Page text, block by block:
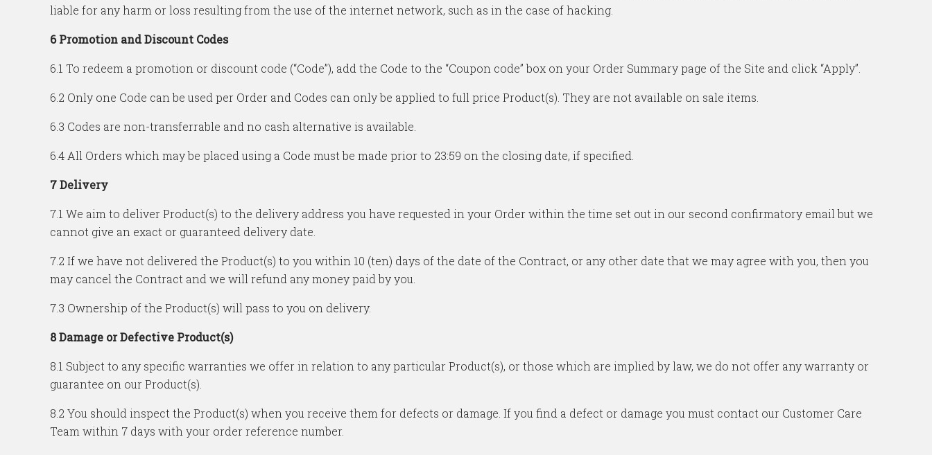
liable for any harm or loss resulting from the use of the internet network, such as in the case of hacking.
6 Promotion and Discount Codes
6.1 To redeem a promotion or discount code (“Code”), add the Code to the “Coupon code” box on your Order Summary page of the Site and click “Apply”.
6.2 Only one Code can be used per Order and Codes can only be applied to full price Product(s). They are not available on sale items.
6.3 Codes are non-transferrable and no cash alternative is available.
6.4 All Orders which may be placed using a Code must be made prior to 23:59 on the closing date, if specified.
7 Delivery
7.1 We aim to deliver Product(s) to the delivery address you have requested in your Order within the time set out in our second confirmatory email but we
cannot give an exact or guaranteed delivery date.
7.2 If we have not delivered the Product(s) to you within 10 (ten) days of the date of the Contract, or any other date that we may agree with you, then you
may cancel the Contract and we will refund any money paid by you.
7.3 Ownership of the Product(s) will pass to you on delivery.
8 Damage or Defective Product(s)
8.1 Subject to any specific warranties we offer in relation to any particular Product(s), or those which are implied by law, we do not offer any warranty or
guarantee on our Product(s).
8.2 You should inspect the Product(s) when you receive them for defects or damage. If you find a defect or damage you must contact our Customer Care
Team within 7 days with your order reference number.